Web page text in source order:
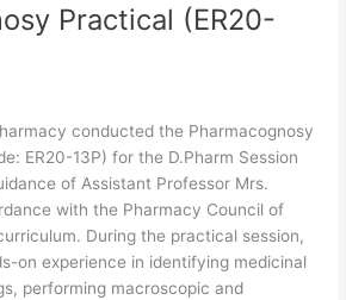
Practical (ER20-
conducted the Pharmacognosy
ER20-13P) for the D.Pharm Session
of Assistant Professor Mrs.
with the Pharmacy Council of
During the practical session,
on experience in identifying medicinal
performing macroscopic and